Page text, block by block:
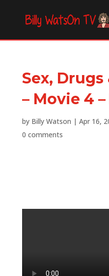
Sex,
– Movie 4
by Billy Watson | Apr 16,
0 comments